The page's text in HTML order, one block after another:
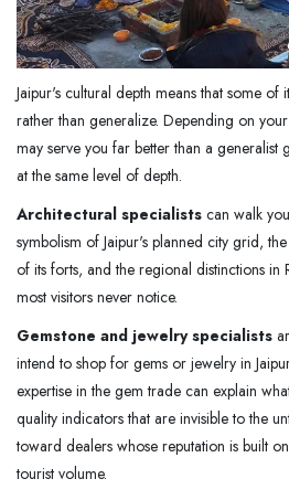
Jaipur's cultural depth means that some of
rather than generalize. Depending on
may serve you far better than a generalist
at the same level of depth.
Architectural specialists can walk
symbolism of Jaipur's planned city grid,
of its forts, and the regional distinctions in
most visitors never notice.
Gemstone and jewelry specialists
intend to shop for gems or jewelry in
expertise in the gem trade can explain
quality indicators that are invisible to the
toward dealers whose reputation is built
tourist volume.